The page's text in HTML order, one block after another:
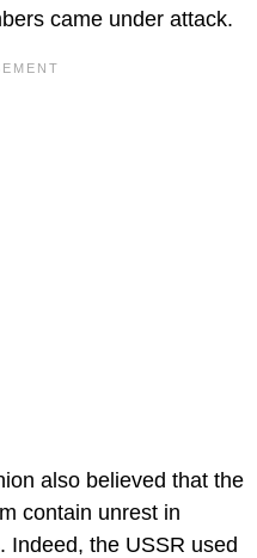
came under attack.
also believed that the
contain unrest in
Indeed, the USSR used